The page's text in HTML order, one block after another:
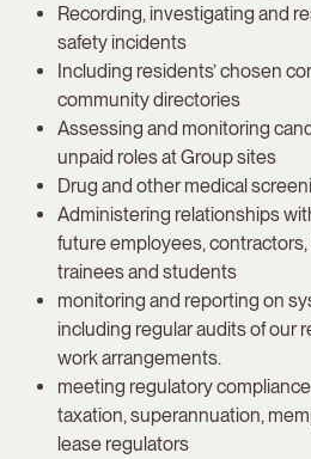
Recording, investigating and
safety incidents
Including residents’ chosen
community directories
Assessing and monitoring
unpaid roles at Group sites
Drug and other medical
Administering relationships
future employees,
trainees and students
monitoring and reporting on
including regular audits of our
work arrangements.
meeting regulatory
taxation, superannuation,
lease regulators